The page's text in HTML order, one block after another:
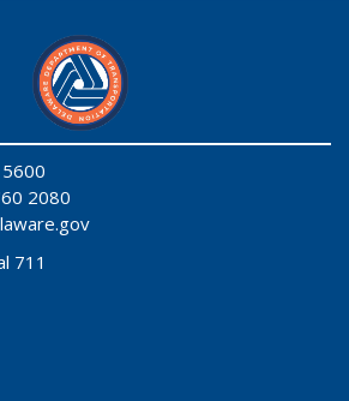
2080
711